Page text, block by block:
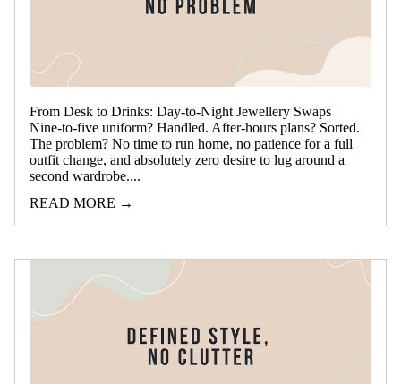
From Desk to Drinks: Day-to-Night Jewellery Swaps
Nine-to-five uniform? Handled. After-hours plans? Sorted.
The problem? No time to run home, no patience for a full
outfit change, and absolutely zero desire to lug around a
second wardrobe....
READ MORE →